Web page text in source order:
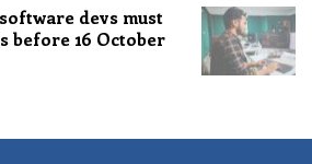
devs must
before 16 October